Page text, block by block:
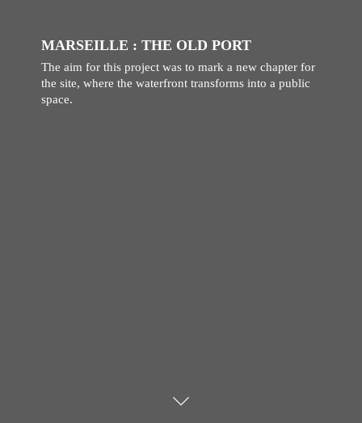
MARSEILLE : THE OLD PORT
The aim for this project was to mark a new chapter for
the site, where the waterfront transforms into a public
space.